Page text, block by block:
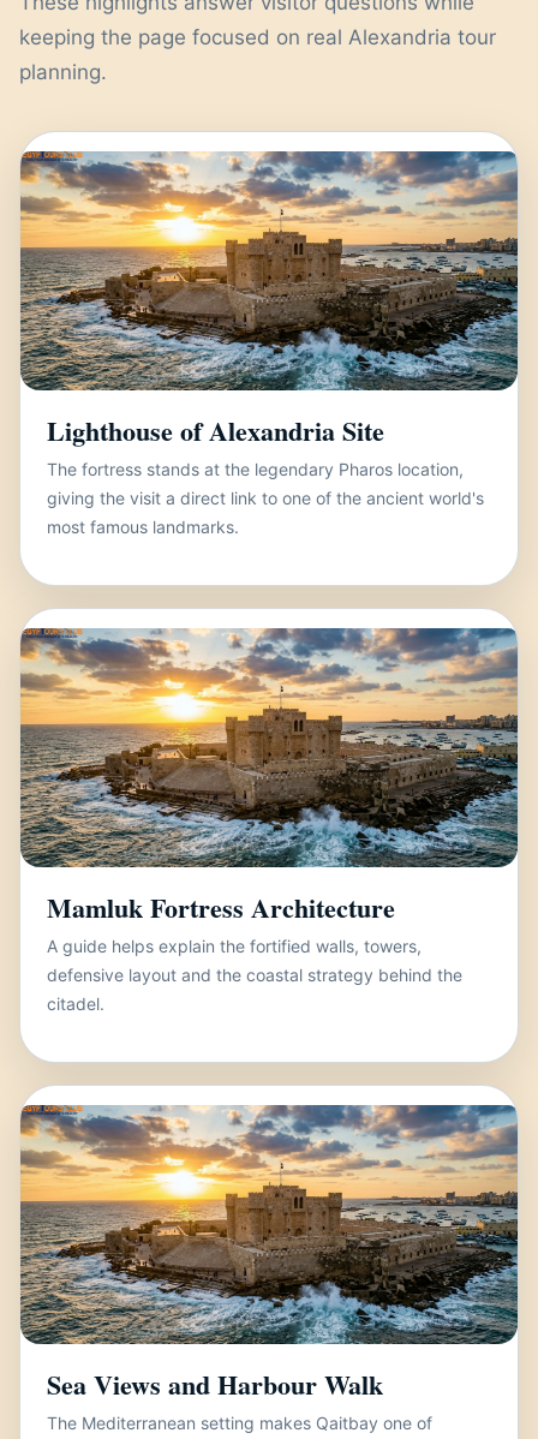
keeping the page focused on real Alexandria tour
planning.
Lighthouse of Alexandria Site
The fortress stands at the legendary Pharos location,
giving the visit a direct link to one of the ancient world's
most famous landmarks.
Mamluk Fortress Architecture
A guide helps explain the fortified walls, towers,
defensive layout and the coastal strategy behind the
citadel.
Sea Views and Harbour Walk
The Mediterranean setting makes Qaitbay one of